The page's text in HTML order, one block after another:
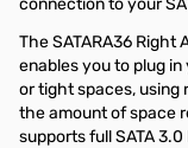
connection to your
The SATARA36 Right
enables you to plug
or tight spaces, using
the amount of space
supports full SATA